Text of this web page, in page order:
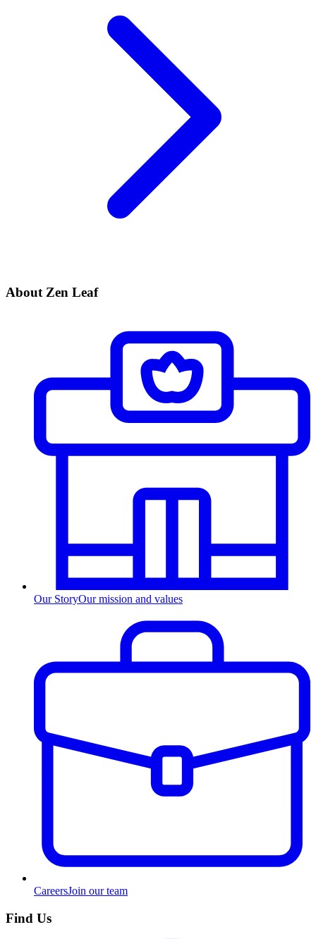
About Zen Leaf
Our StoryOur mission and values
CareersJoin our team
Find Us